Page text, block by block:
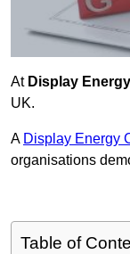
At Display
UK.
A Display Energy
organisations
Table of